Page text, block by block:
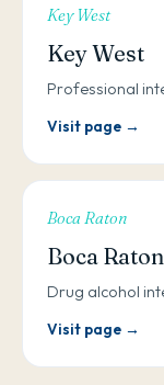
Key West
Key West
Professional
Visit page →
Boca Raton
Boca Raton
Drug alcohol
Visit page →